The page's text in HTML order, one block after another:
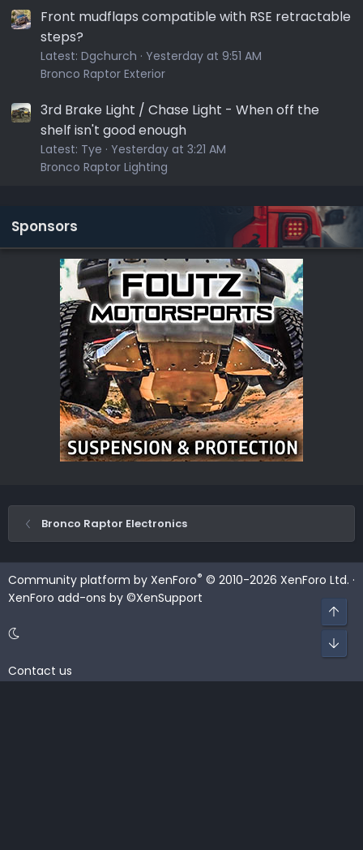
Front mudflaps compatible with RSE retractable
steps?
Latest: Dgchurch
Yesterday at 9:51 AM
Bronco Raptor Exterior
3rd Brake Light / Chase Light - When off the
shelf isn't good enough
Latest: Tye
Yesterday at 3:21 AM
Bronco Raptor Lighting
Sponsors
Bronco Raptor Electronics
Community platform by XenForo® © 2010-2026 XenForo Ltd. ·
XenForo add-ons by ©XenSupport
Contact us